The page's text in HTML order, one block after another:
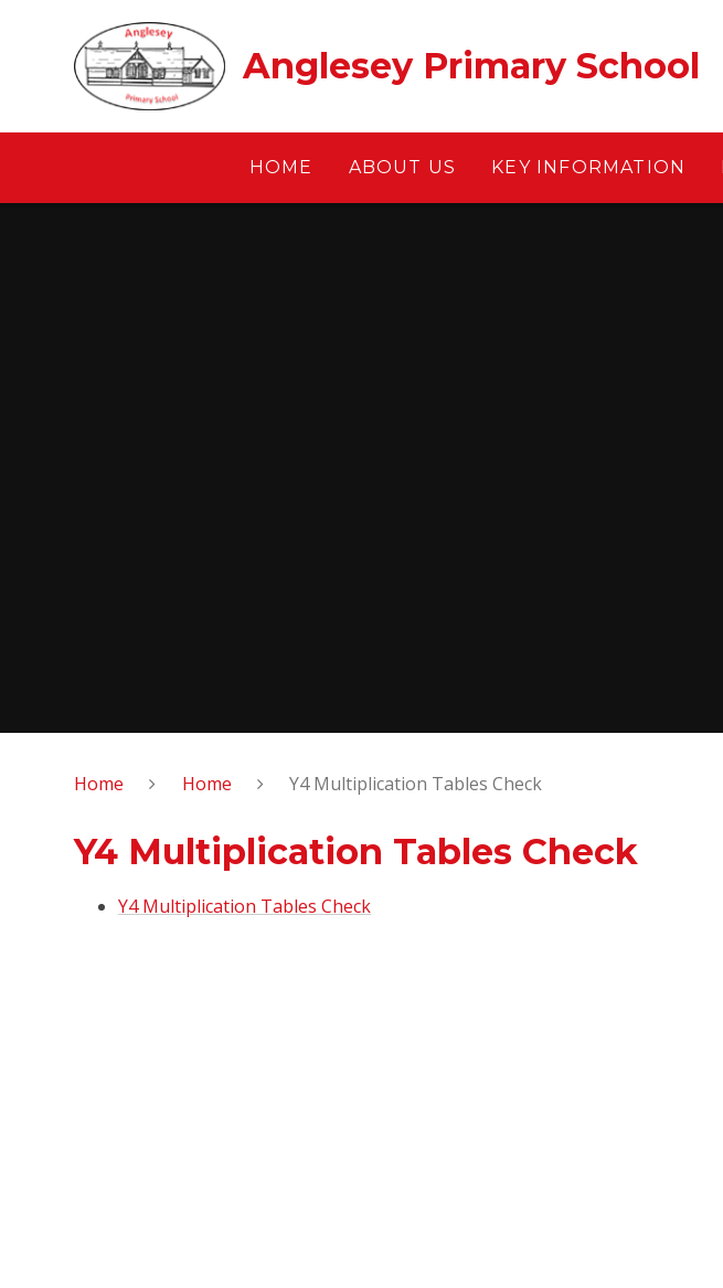
Anglesey Primary School
HOME ABOUT US KEY INFORMATION
Home Home Y4 Multiplication Tables Check
Y4 Multiplication Tables Check
Y4 Multiplication Tables Check